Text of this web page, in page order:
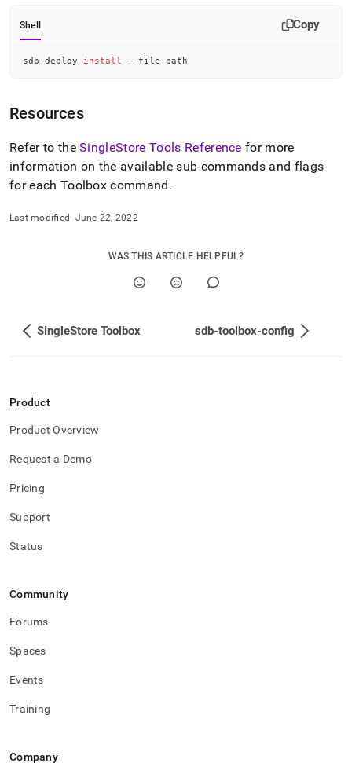
Shell Copy
sdb-deploy install --file-path
Resources
Refer to theSingleStore Tools Reference for more
information on the available sub-commands and flags
for each Toolbox command.
Last modified: June 22, 2022
WAS THIS ARTICLE HELPFUL?
SingleStore Toolbox sdb-toolbox-config
Product
Product Overview
Request a Demo
Pricing
Support
Status
Community
Forums
Spaces
Events
Training
Company